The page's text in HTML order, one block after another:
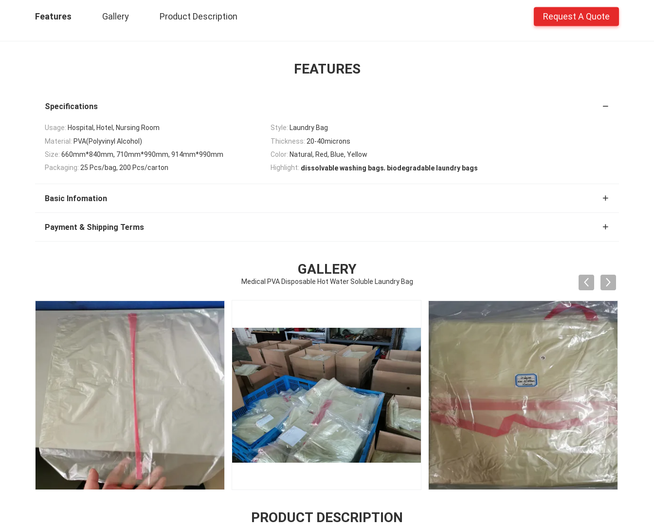
Features Gallery Product Description Request A Quote
FEATURES
Specifications
Usage: Hospital, Hotel, Nursing Room Style: Laundry Bag
Material: PVA(Polyvinyl Alcohol) Thickness: 20-40microns
Size: 660mm*840mm, 710mm*990mm, 914mm*990mm Color: Natural, Red, Blue, Yellow
Packaging: 25 Pcs/bag, 200 Pcs/carton Highlight: dissolvable washing bags, biodegradable laundry bags
Basic Infomation
Payment & Shipping Terms
GALLERY
Medical PVA Disposable Hot Water Soluble Laundry Bag
PRODUCT DESCRIPTION